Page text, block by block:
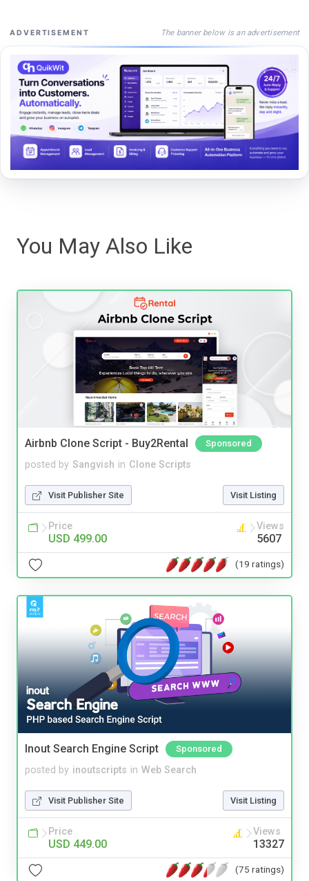
ADVERTISEMENT The banner below is an advertisement
You May Also Like
Airbnb Clone Script - Buy2Rental Sponsored
posted by Sangvish in Clone Scripts
Visit Publisher Site Visit Listing
Price
USD 499.00
Views
5607
(19 ratings)
Inout Search Engine Script Sponsored
posted by inoutscripts in Web Search
Visit Publisher Site Visit Listing
Price
USD 449.00
Views
13327
(75 ratings)